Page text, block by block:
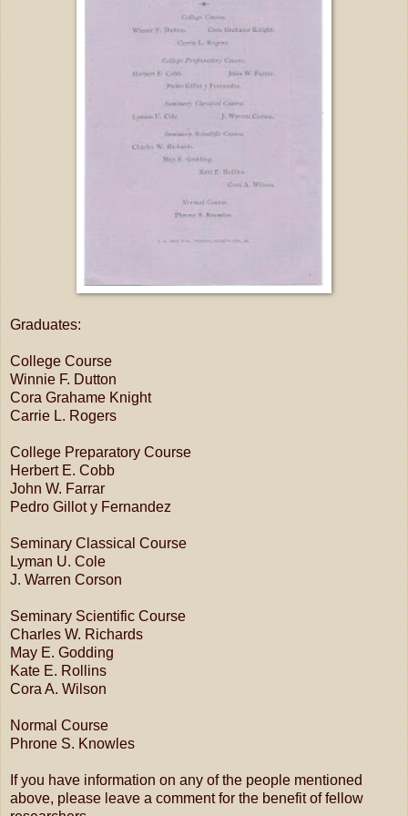
Graduates:
College Course
Winnie F. Dutton
Cora Grahame Knight
Carrie L. Rogers
College Preparatory Course
Herbert E. Cobb
John W. Farrar
Pedro Gillot y Fernandez
Seminary Classical Course
Lyman U. Cole
J. Warren Corson
Seminary Scientific Course
Charles W. Richards
May E. Godding
Kate E. Rollins
Cora A. Wilson
Normal Course
Phrone S. Knowles
If you have information on any of the people mentioned
above, please leave a comment for the benefit of fellow